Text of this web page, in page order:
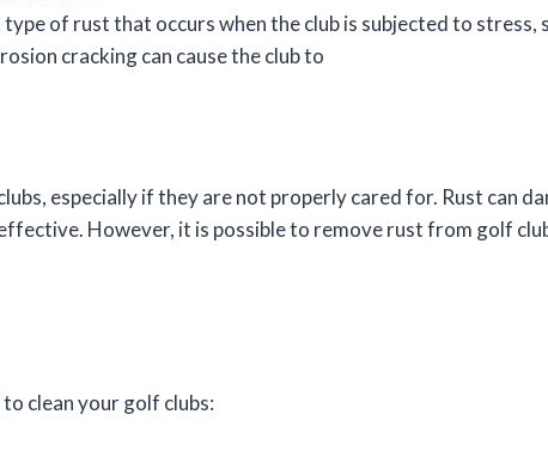
type of rust that occurs when the club is subjected to stress,
cracking can cause the club to
especially if they are not properly cared for. Rust can
However, it is possible to remove rust from golf
clean your golf clubs: